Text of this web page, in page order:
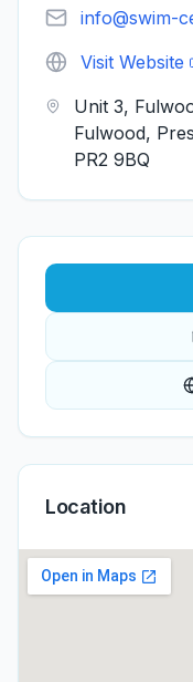
info@swim-
Visit Website
Unit 3,
Fulwood,
PR2 9BQ
Location